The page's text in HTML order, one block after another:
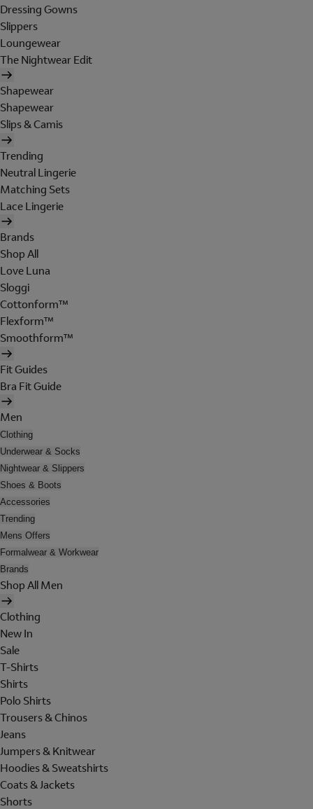
Dressing Gowns
Slippers
Loungewear
The Nightwear Edit
Shapewear
Shapewear
Slips & Camis
Trending
Neutral Lingerie
Matching Sets
Lace Lingerie
Brands
Shop All
Love Luna
Sloggi
Cottonform™
Flexform™
Smoothform™
Fit Guides
Bra Fit Guide
Men
Clothing
Underwear & Socks
Nightwear & Slippers
Shoes & Boots
Accessories
Trending
Mens Offers
Formalwear & Workwear
Brands
Shop All Men
Clothing
New In
Sale
T-Shirts
Shirts
Polo Shirts
Trousers & Chinos
Jeans
Jumpers & Knitwear
Hoodies & Sweatshirts
Coats & Jackets
Shorts